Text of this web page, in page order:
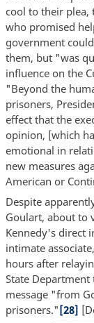
cool to their plea,
who promised
government
them, but "was
influence on the
"Beyond the
prisoners,
effect that the
opinion, [which
emotional in
new measures
American or
Despite
Goulart, about to
Kennedy's direct
intimate
hours after
State
message "from
prisoners."[28]